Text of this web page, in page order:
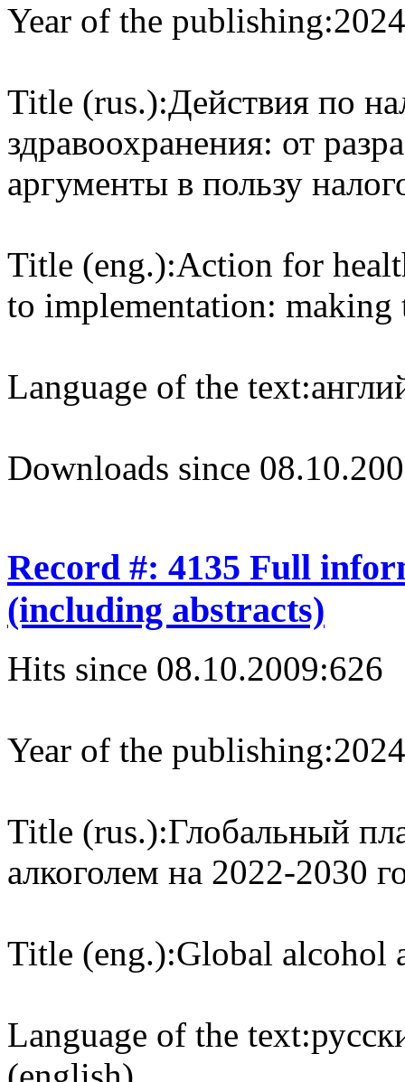
Year of the publishing:2024
Title (rus.):Действия по
здравоохранения: от
аргументы в пользу
Title (eng.):Action for
to implementation: making
Language of the text:
Downloads since
Record #: 4135 Full
(including abstracts)
Hits since 08.10.2009:626
Year of the publishing:2024
Title (rus.):Глобальный
алкоголем на 2022-2030
Title (eng.):Global alcohol
Language of the text: